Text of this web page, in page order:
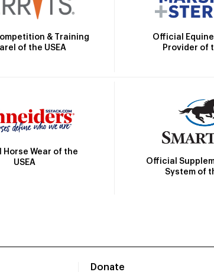
& Training
of the USEA
Official
Provider of
Horse Wear of the
USEA
Official
System of
Donate